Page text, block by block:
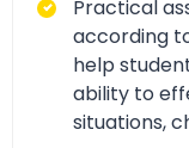
Practical
according
help
ability to
situations,